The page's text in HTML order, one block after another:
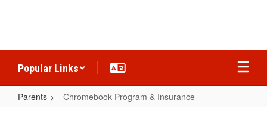
Popular Links
Parents Chromebook Program & Insurance